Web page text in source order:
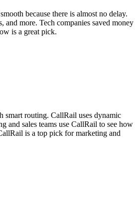
because there is almost no delay.
and more. Tech companies saved money
is a great pick.
smart routing. CallRail uses dynamic
and sales teams use CallRail to see how
is a top pick for marketing and